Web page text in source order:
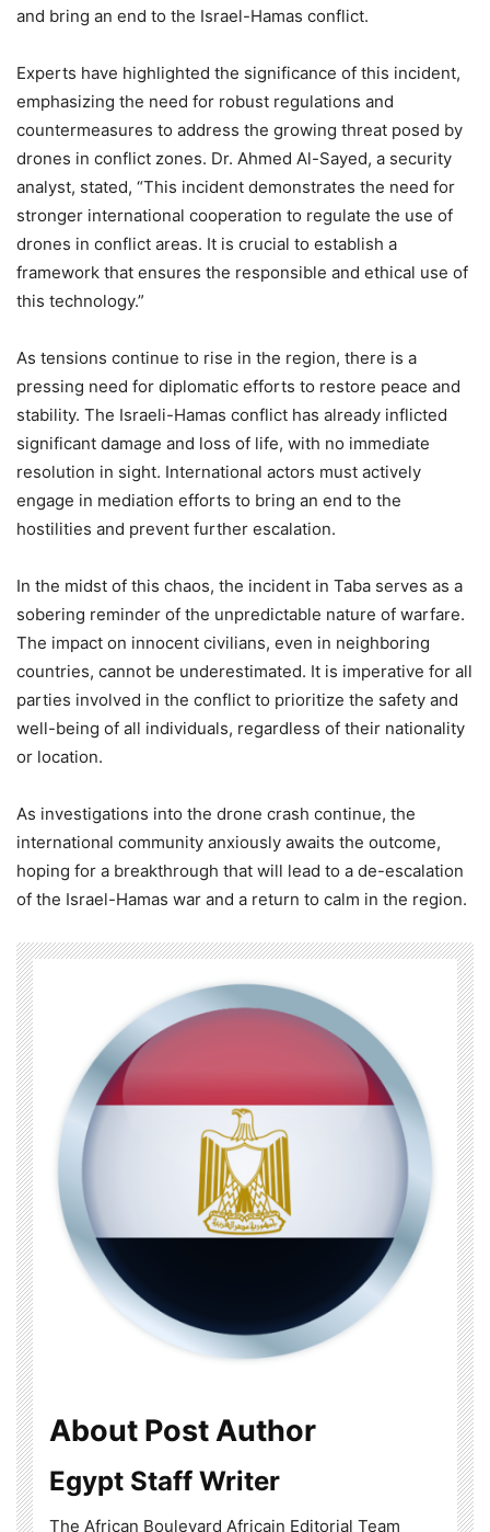
and bring an end to the Israel-Hamas conflict.
Experts have highlighted the significance of this incident,
emphasizing the need for robust regulations and
countermeasures to address the growing threat posed by
drones in conflict zones. Dr. Ahmed Al-Sayed, a security
analyst, stated, “This incident demonstrates the need for
stronger international cooperation to regulate the use of
drones in conflict areas. It is crucial to establish a
framework that ensures the responsible and ethical use of
this technology.”
As tensions continue to rise in the region, there is a
pressing need for diplomatic efforts to restore peace and
stability. The Israeli-Hamas conflict has already inflicted
significant damage and loss of life, with no immediate
resolution in sight. International actors must actively
engage in mediation efforts to bring an end to the
hostilities and prevent further escalation.
In the midst of this chaos, the incident in Taba serves as a
sobering reminder of the unpredictable nature of warfare.
The impact on innocent civilians, even in neighboring
countries, cannot be underestimated. It is imperative for all
parties involved in the conflict to prioritize the safety and
well-being of all individuals, regardless of their nationality
or location.
As investigations into the drone crash continue, the
international community anxiously awaits the outcome,
hoping for a breakthrough that will lead to a de-escalation
of the Israel-Hamas war and a return to calm in the region.
About Post Author
Egypt Staff Writer
The African Boulevard Africain Editorial Team